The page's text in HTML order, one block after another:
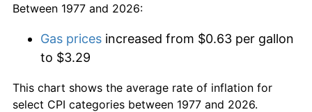
Between 1977 and 2026:
Gas prices increased from $0.63 per gallon
to $3.29
This chart shows the average rate of inflation for
select CPI categories between 1977 and 2026.